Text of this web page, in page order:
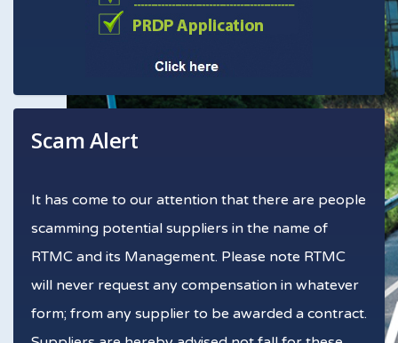
Scam Alert
It has come to our attention that there are people
scamming potential suppliers in the name of
RTMC and its Management. Please note RTMC
will never request any compensation in whatever
form; from any supplier to be awarded a contract.